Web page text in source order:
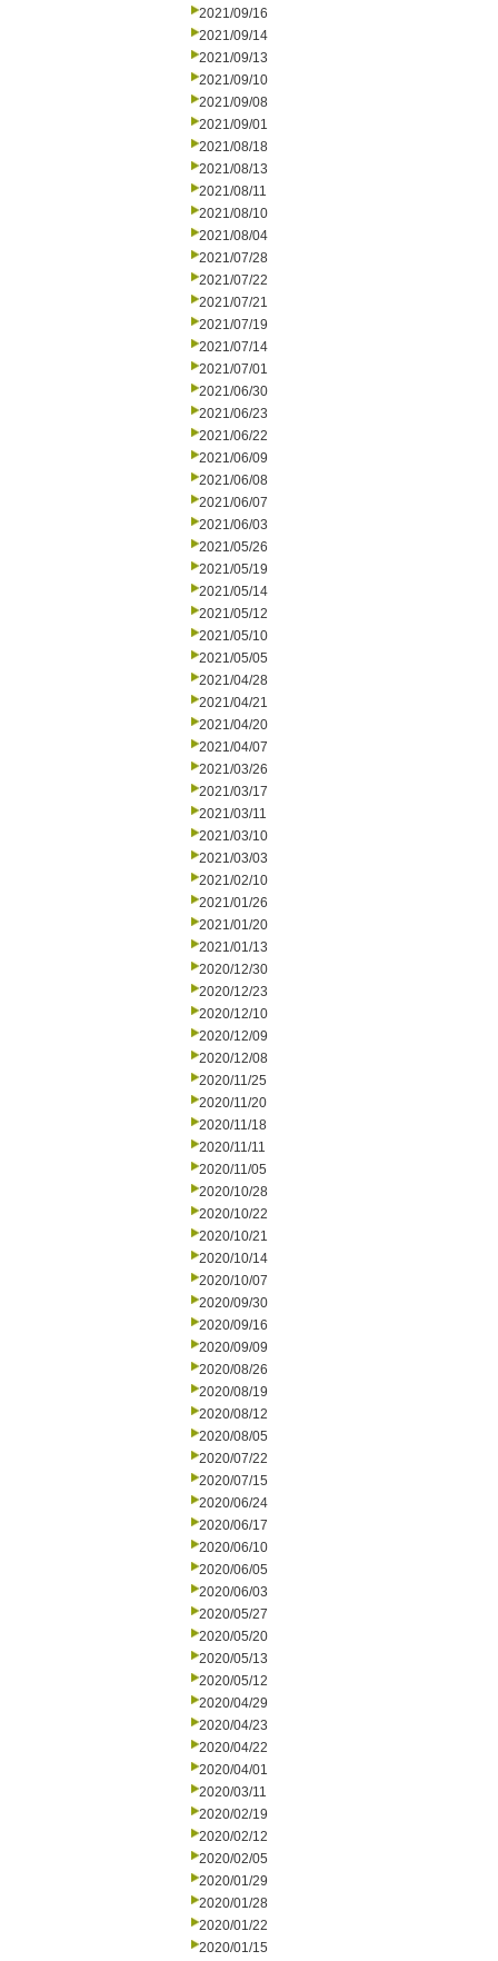
2021/09/16
2021/09/14
2021/09/13
2021/09/10
2021/09/08
2021/09/01
2021/08/18
2021/08/13
2021/08/11
2021/08/10
2021/08/04
2021/07/28
2021/07/22
2021/07/21
2021/07/19
2021/07/14
2021/07/01
2021/06/30
2021/06/23
2021/06/22
2021/06/09
2021/06/08
2021/06/07
2021/06/03
2021/05/26
2021/05/19
2021/05/14
2021/05/12
2021/05/10
2021/05/05
2021/04/28
2021/04/21
2021/04/20
2021/04/07
2021/03/26
2021/03/17
2021/03/11
2021/03/10
2021/03/03
2021/02/10
2021/01/26
2021/01/20
2021/01/13
2020/12/30
2020/12/23
2020/12/10
2020/12/09
2020/12/08
2020/11/25
2020/11/20
2020/11/18
2020/11/11
2020/11/05
2020/10/28
2020/10/22
2020/10/21
2020/10/14
2020/10/07
2020/09/30
2020/09/16
2020/09/09
2020/08/26
2020/08/19
2020/08/12
2020/08/05
2020/07/22
2020/07/15
2020/06/24
2020/06/17
2020/06/10
2020/06/05
2020/06/03
2020/05/27
2020/05/20
2020/05/13
2020/05/12
2020/04/29
2020/04/23
2020/04/22
2020/04/01
2020/03/11
2020/02/19
2020/02/12
2020/02/05
2020/01/29
2020/01/28
2020/01/22
2020/01/15